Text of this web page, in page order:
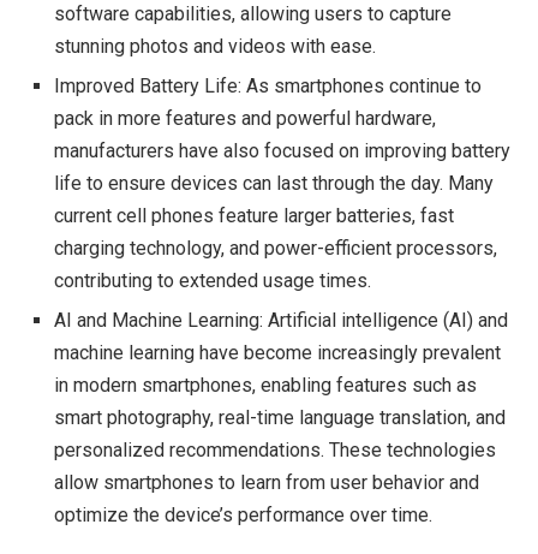
software capabilities, allowing users to capture
stunning photos and videos with ease.
Improved Battery Life: As smartphones continue to
pack in more features and powerful hardware,
manufacturers have also focused on improving battery
life to ensure devices can last through the day. Many
current cell phones feature larger batteries, fast
charging technology, and power-efficient processors,
contributing to extended usage times.
AI and Machine Learning: Artificial intelligence (AI) and
machine learning have become increasingly prevalent
in modern smartphones, enabling features such as
smart photography, real-time language translation, and
personalized recommendations. These technologies
allow smartphones to learn from user behavior and
optimize the device’s performance over time.